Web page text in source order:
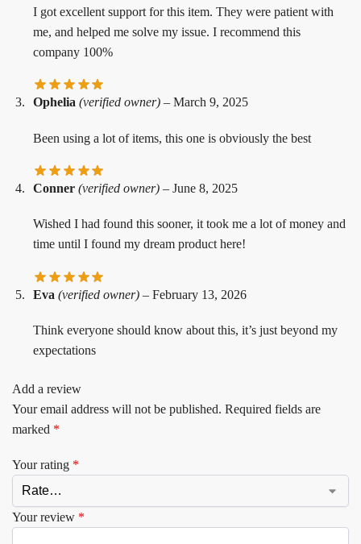
I got excellent support for this item. They were patient with
me, and helped me solve my issue. I recommend this
company 100%
Ophelia (verified owner) – March 9, 2025
Been using a lot of items, this one is obviously the best
Conner (verified owner) – June 8, 2025
Wished I had found this sooner, it took me a lot of money and
time until I found my dream product here!
Eva (verified owner) – February 13, 2026
Think everyone should know about this, it’s just beyond my
expectations
Add a review
Your email address will not be published. Required fields are
marked *
Your rating *
Your review *